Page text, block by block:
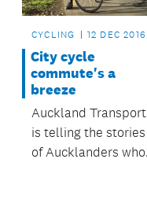
CYCLING 12 DEC 2016
City cycle
commute's a
breeze
Auckland Transport
is telling the stories
of Aucklanders who